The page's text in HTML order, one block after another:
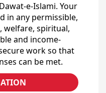
e-Islami. Your
in any permissible,
welfare, spiritual,
and income-
work so that
can be met.